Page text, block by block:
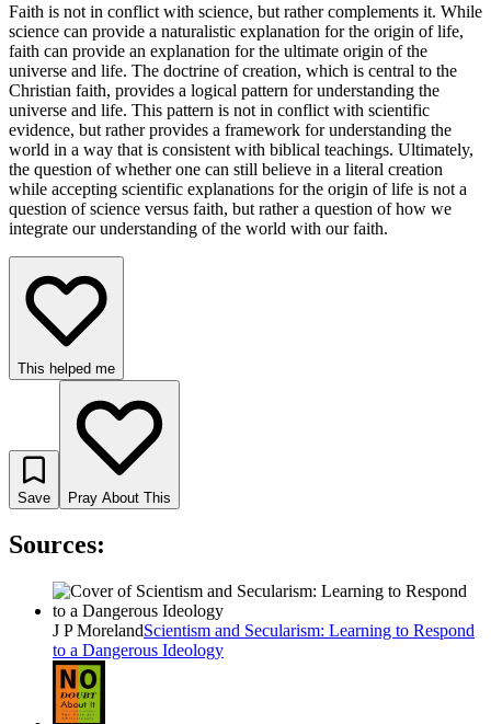
Faith is not in conflict with science, but rather complements it. While
science can provide a naturalistic explanation for the origin of life,
faith can provide an explanation for the ultimate origin of the
universe and life. The doctrine of creation, which is central to the
Christian faith, provides a logical pattern for understanding the
universe and life. This pattern is not in conflict with scientific
evidence, but rather provides a framework for understanding the
world in a way that is consistent with biblical teachings. Ultimately,
the question of whether one can still believe in a literal creation
while accepting scientific explanations for the origin of life is not a
question of science versus faith, but rather a question of how we
integrate our understanding of the world with our faith.
This helped me
Save Pray About This
Sources:
J P MorelandScientism and Secularism: Learning to Respond
to a Dangerous Ideology